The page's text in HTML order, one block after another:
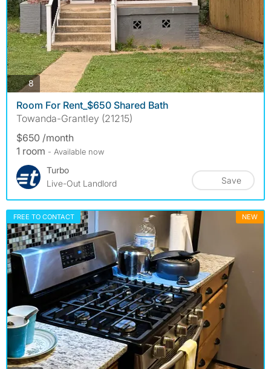
8photos
Room For Rent_$650 Shared Bath
Towanda-Grantley (21215)
$650 /month
1 room - Available now
Turbo
Live-Out Landlord
Save
FREE TO CONTACT NEW